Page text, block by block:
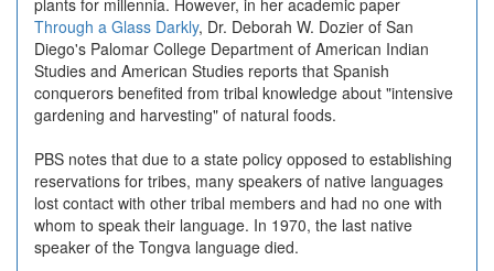
plants for millennia. However, in her academic paper
Through a Glass Darkly, Dr. Deborah W. Dozier of San
Diego's Palomar College Department of American Indian
Studies and American Studies reports that Spanish
conquerors benefited from tribal knowledge about "intensive
gardening and harvesting" of natural foods.
PBS notes that due to a state policy opposed to establishing
reservations for tribes, many speakers of native languages
lost contact with other tribal members and had no one with
whom to speak their language. In 1970, the last native
speaker of the Tongva language died.